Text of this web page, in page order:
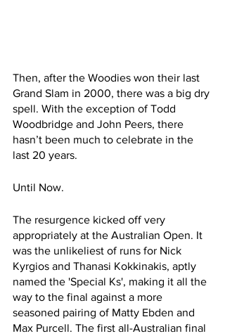
Then, after the Woodies won their last
Grand Slam in 2000, there was a big dry
spell. With the exception of Todd
Woodbridge and John Peers, there
hasn’t been much to celebrate in the
last 20 years.
Until Now.
The resurgence kicked off very
appropriately at the Australian Open. It
was the unlikeliest of runs for Nick
Kyrgios and Thanasi Kokkinakis, aptly
named the 'Special Ks', making it all the
way to the final against a more
seasoned pairing of Matty Ebden and
Max Purcell. The first all-Australian final